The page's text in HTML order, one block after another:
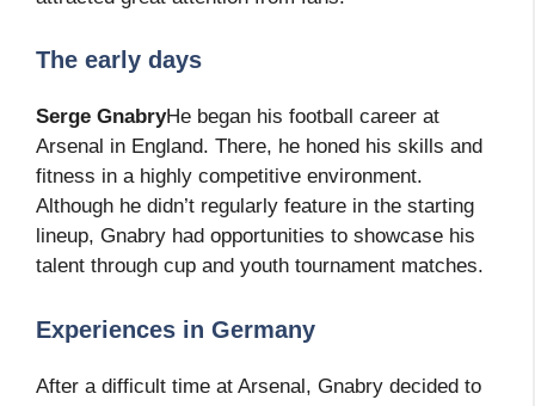
The early days
Serge GnabryHe began his football career at
Arsenal in England. There, he honed his skills and
fitness in a highly competitive environment.
Although he didn’t regularly feature in the starting
lineup, Gnabry had opportunities to showcase his
talent through cup and youth tournament matches.
Experiences in Germany
After a difficult time at Arsenal, Gnabry decided to